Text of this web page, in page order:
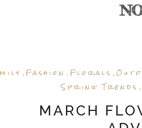
,Fashion ,Florals ,
Spring Trends ,
MARCH